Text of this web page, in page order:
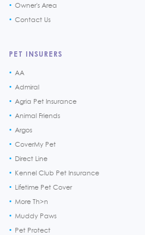
Owner's Area
Contact Us
PET INSURERS
AA
Admiral
Agria Pet Insurance
Animal Friends
Argos
CoverMy Pet
Direct Line
Kennel Club Pet Insurance
Lifetime Pet Cover
More Th>n
Muddy Paws
Pet Protect